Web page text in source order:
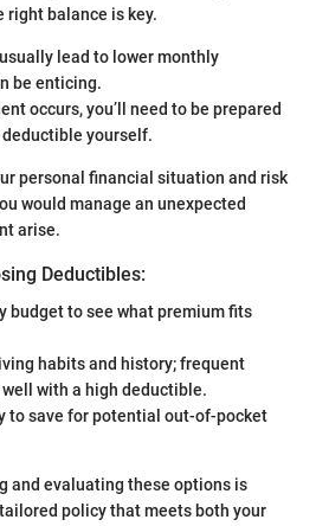
right balance is key.
lead to lower monthly
be enticing.
occurs, you’ll need to be prepared
yourself.
personal financial situation and risk
would manage an unexpected
arise.
Deductibles:
budget to see what premium fits
habits and history; frequent
with a high deductible.
to save for potential out-of-pocket
and evaluating these options is
policy that meets both your